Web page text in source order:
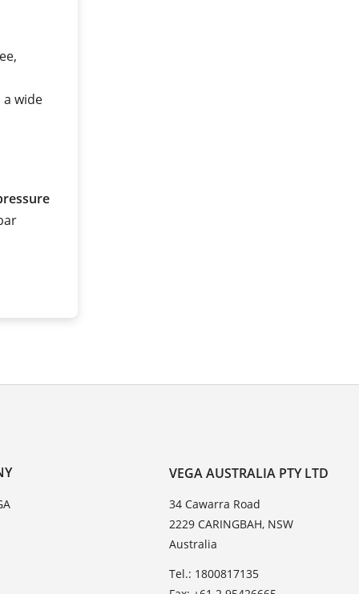
wide
VEGA AUSTRALIA PTY LTD
34 Cawarra Road
2229 CARINGBAH, NSW
Australia
Tel.: 1800817135